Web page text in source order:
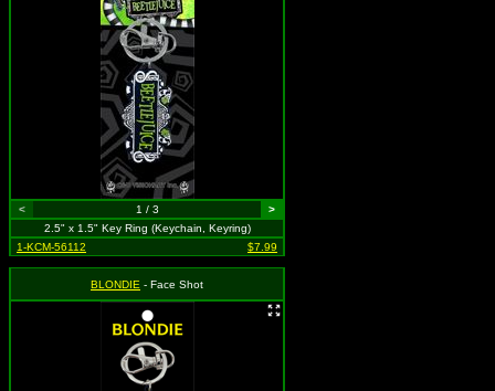
< 1 / 3
>
2.5" x 1.5" Key Ring (Keychain, Keyring)
1-KCM-56112
$7.99
BLONDIE - Face Shot